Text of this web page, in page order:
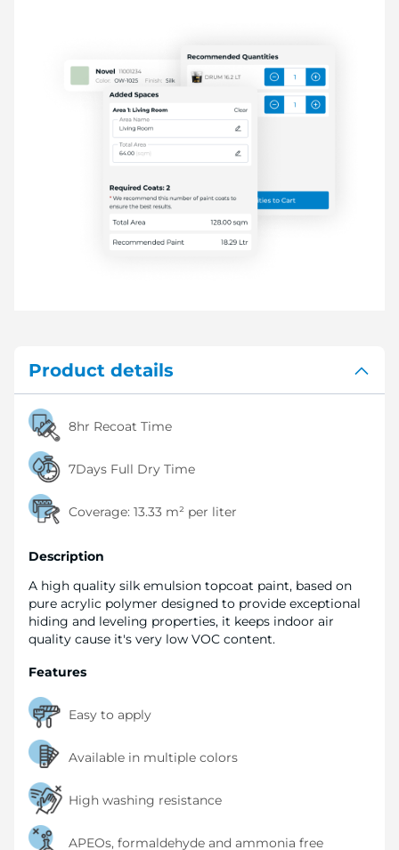
Product details
8hr Recoat Time
7Days Full Dry Time
Coverage: 13.33 m² per liter
Description
A high quality silk emulsion topcoat paint, based on
pure acrylic polymer designed to provide exceptional
hiding and leveling properties, it keeps indoor air
quality cause it's very low VOC content.
Features
Easy to apply
Available in multiple colors
High washing resistance
APEOs, formaldehyde and ammonia free